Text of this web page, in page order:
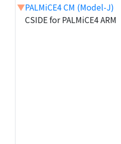
▼PALMiCE4 CM (Model-J)
CSIDE for PALMiCE4 ARM